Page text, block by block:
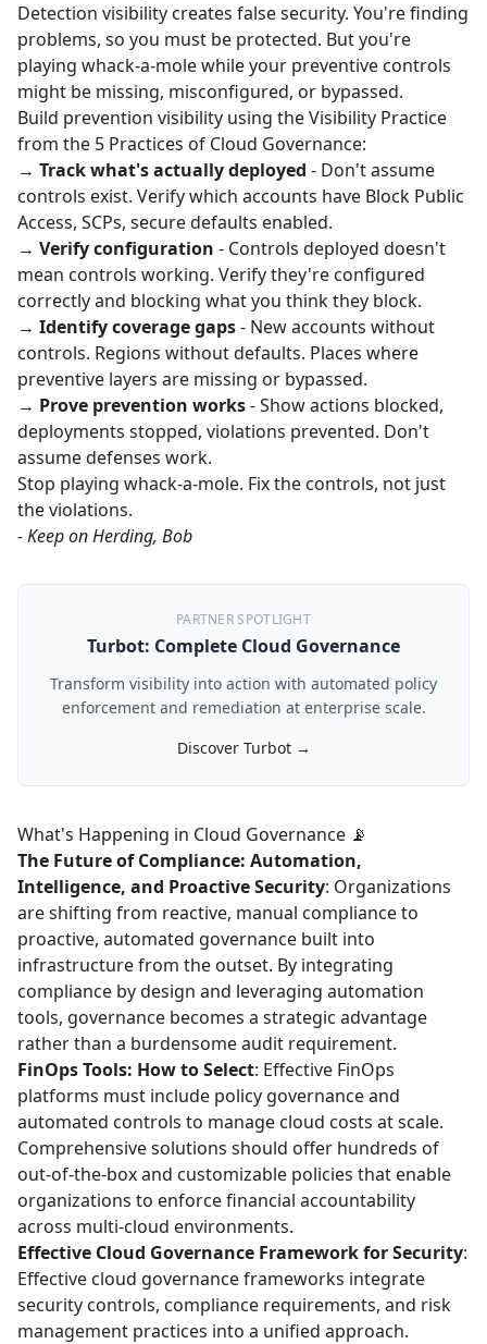
Detection visibility creates false security. You're finding
problems, so you must be protected. But you're
playing whack-a-mole while your preventive controls
might be missing, misconfigured, or bypassed.
Build prevention visibility using the Visibility Practice
from the 5 Practices of Cloud Governance:
→ Track what's actually deployed - Don't assume
controls exist. Verify which accounts have Block Public
Access, SCPs, secure defaults enabled.
→ Verify configuration - Controls deployed doesn't
mean controls working. Verify they're configured
correctly and blocking what you think they block.
→ Identify coverage gaps- New accounts without
controls. Regions without defaults. Places where
preventive layers are missing or bypassed.
→ Prove prevention works- Show actions blocked,
deployments stopped, violations prevented. Don't
assume defenses work.
Stop playing whack-a-mole. Fix the controls, not just
the violations.
- Keep on Herding, Bob
PARTNER SPOTLIGHT
Turbot: Complete Cloud Governance
Transform visibility into action with automated policy
enforcement and remediation at enterprise scale.
Discover Turbot →
What's Happening in Cloud Governance 📡
The Future of Compliance: Automation,
Intelligence, and Proactive Security: Organizations
are shifting from reactive, manual compliance to
proactive, automated governance built into
infrastructure from the outset. By integrating
compliance by design and leveraging automation
tools, governance becomes a strategic advantage
rather than a burdensome audit requirement.
FinOps Tools: How to Select: Effective FinOps
platforms must include policy governance and
automated controls to manage cloud costs at scale.
Comprehensive solutions should offer hundreds of
out-of-the-box and customizable policies that enable
organizations to enforce financial accountability
across multi-cloud environments.
Effective Cloud Governance Framework for Security:
Effective cloud governance frameworks integrate
security controls, compliance requirements, and risk
management practices into a unified approach.